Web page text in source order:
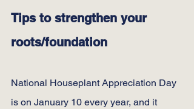
Tips to strengthen your
roots/foundation
National Houseplant Appreciation Day
is on January 10 every year, and it